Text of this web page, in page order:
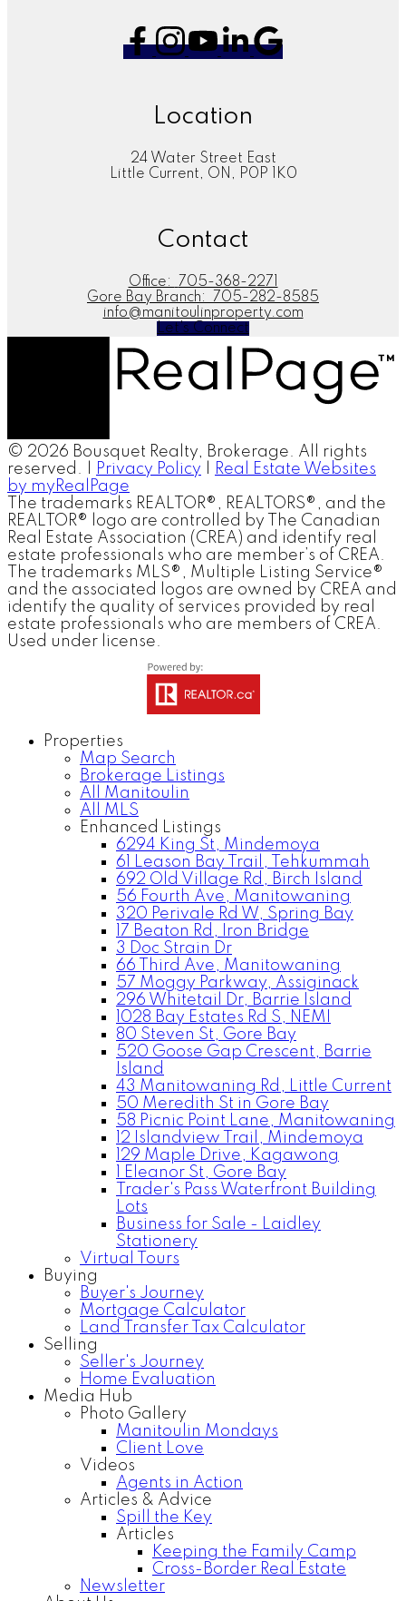
Location
24 Water Street East
Little Current, ON, P0P 1K0
Contact
Office:
705-368-2271
Gore Bay Branch:
705-282-8585
info@manitoulinproperty.com
Let's Connect
© 2026 Bousquet Realty, Brokerage. All rights
reserved. |
Privacy Policy
Real Estate Websites
by myRealPage
The trademarks REALTOR®, REALTORS®, and the
REALTOR® logo are controlled by The Canadian
Real Estate Association (CREA) and identify real
estate professionals who are member’s of CREA.
The trademarks MLS®, Multiple Listing Service®
and the associated logos are owned by CREA and
identify the quality of services provided by real
estate professionals who are members of CREA.
Used under license.
Properties
Map Search
Brokerage Listings
All Manitoulin
All MLS
Enhanced Listings
6294 King St, Mindemoya
61 Leason Bay Trail, Tehkummah
692 Old Village Rd, Birch Island
56 Fourth Ave, Manitowaning
320 Perivale Rd W, Spring Bay
17 Beaton Rd, Iron Bridge
3 Doc Strain Dr
66 Third Ave, Manitowaning
57 Moggy Parkway, Assiginack
296 Whitetail Dr, Barrie Island
1028 Bay Estates Rd S, NEMI
80 Steven St, Gore Bay
520 Goose Gap Crescent, Barrie
Island
43 Manitowaning Rd, Little Current
50 Meredith St in Gore Bay
58 Picnic Point Lane, Manitowaning
12 Islandview Trail, Mindemoya
129 Maple Drive, Kagawong
1 Eleanor St, Gore Bay
Trader's Pass Waterfront Building
Lots
Business for Sale - Laidley
Stationery
Virtual Tours
Buying
Buyer's Journey
Mortgage Calculator
Land Transfer Tax Calculator
Selling
Seller's Journey
Home Evaluation
Media Hub
Photo Gallery
Manitoulin Mondays
Client Love
Videos
Agents in Action
Articles & Advice
Spill the Key
Articles
Keeping the Family Camp
Cross-Border Real Estate
Newsletter